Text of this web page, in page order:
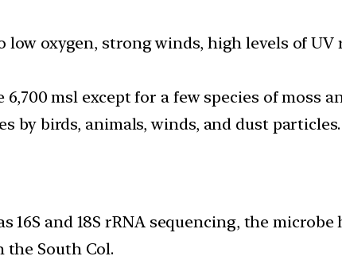
oxygen, strong winds, high levels of
msl except for a few species of moss
by birds, animals, winds, and dust particles.
16S and 18S rRNA sequencing, the
South Col.